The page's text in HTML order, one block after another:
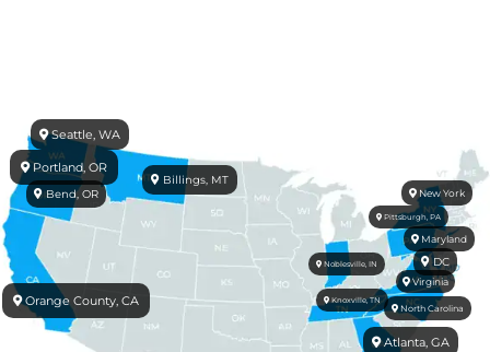
Orange County, CA
Portland, OR
Maryland
DC
Virginia
Bend, OR
Knoxville, TN
North Carolina
New York
Noblesville, IN
Pittsburgh, PA
Billings, MT
Seattle, WA
Atlanta, GA